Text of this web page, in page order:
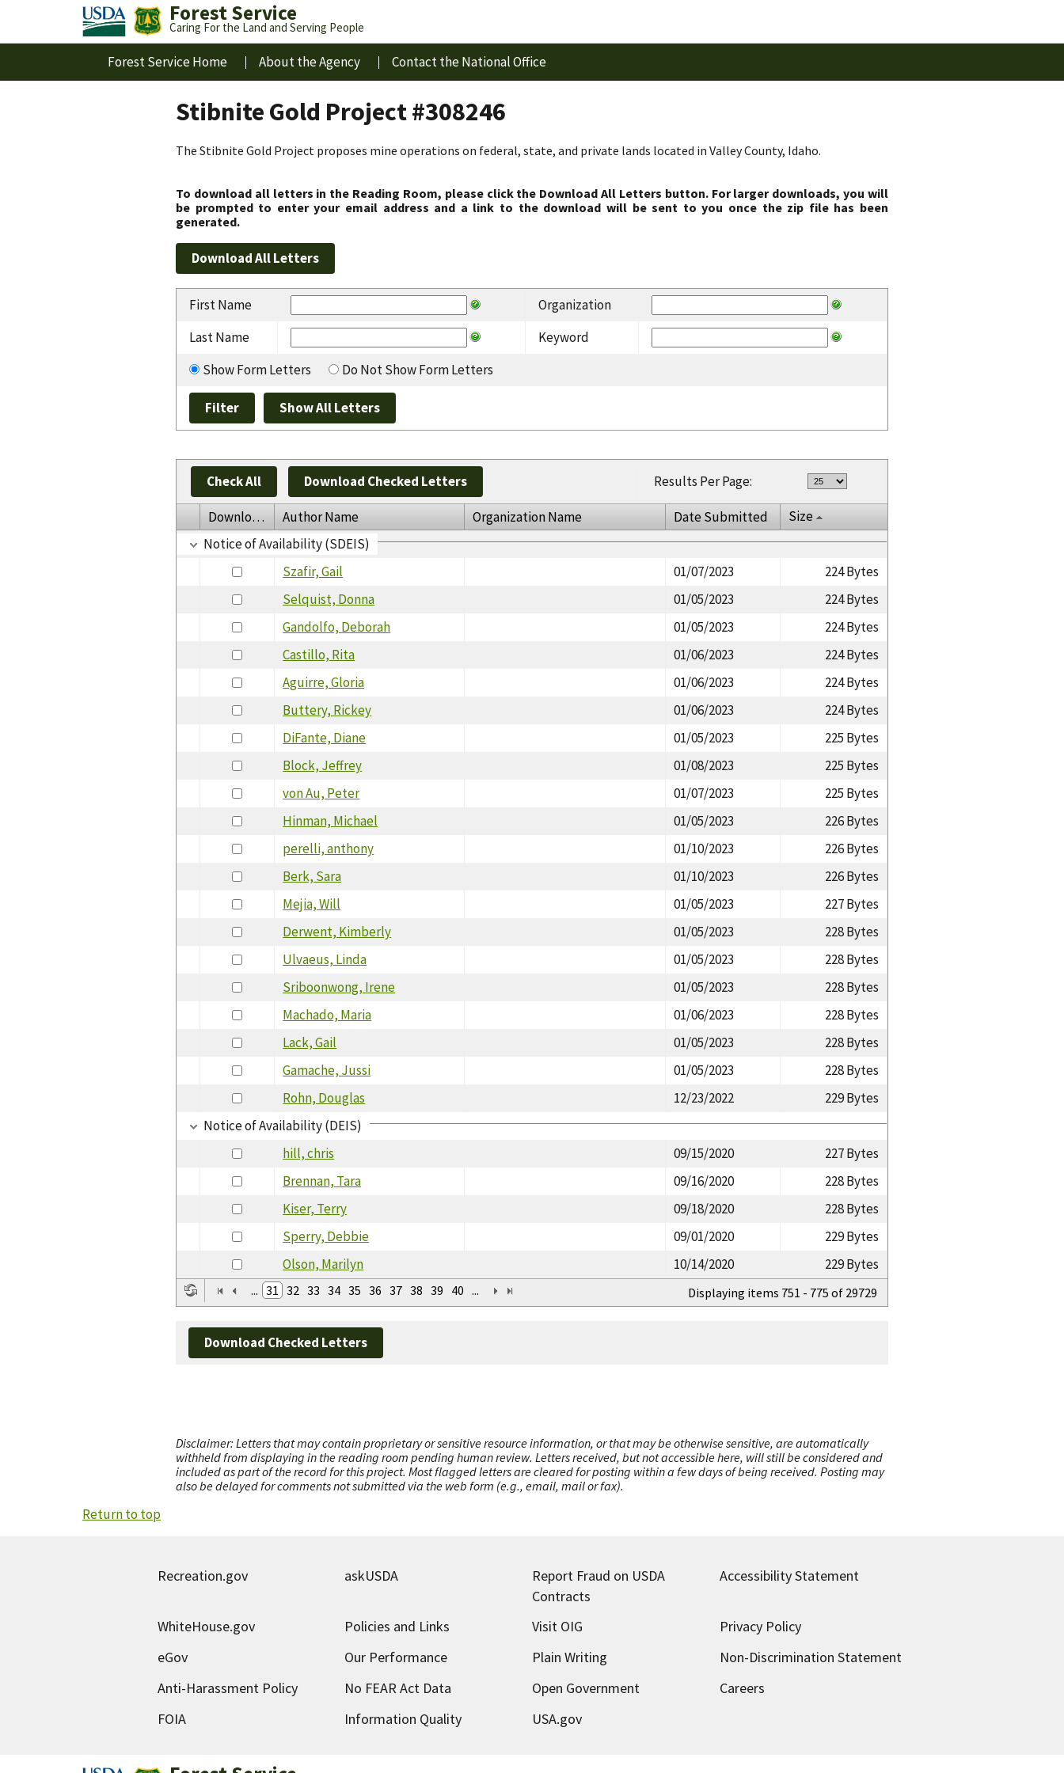
Forest Service
Caring For the Land and Serving People
Forest Service Home About the Agency Contact the National Office
Stibnite Gold Project #308246
The Stibnite Gold Project proposes mine operations on federal, state, and private lands located in Valley County, Idaho.
To download all letters in the Reading Room, please click the Download All Letters button. For larger downloads, you will
be prompted to enter your email address and a link to the download will be sent to you once the zip file has been
generated.
First Name
Organization
Last Name
Keyword
Show Form Letters
Do Not Show Form Letters
Check All Download Checked Letters Results Per Page:
Download Author Name Organization Name Date Submitted
Size
Notice of Availability (SDEIS)
Szafir, Gail
01/07/2023
224 Bytes
Selquist, Donna
01/05/2023
224 Bytes
Gandolfo, Deborah
01/05/2023
224 Bytes
Castillo, Rita
01/06/2023
224 Bytes
Aguirre, Gloria
01/06/2023
224 Bytes
Buttery, Rickey
01/06/2023
224 Bytes
DiFante, Diane
01/05/2023
225 Bytes
Block, Jeffrey
01/08/2023
225 Bytes
von Au, Peter
01/07/2023
225 Bytes
Hinman, Michael
01/05/2023
226 Bytes
perelli, anthony
01/10/2023
226 Bytes
Berk, Sara
01/10/2023
226 Bytes
Mejia, Will
01/05/2023
227 Bytes
Derwent, Kimberly
01/05/2023
228 Bytes
Ulvaeus, Linda
01/05/2023
228 Bytes
Sriboonwong, Irene
01/05/2023
228 Bytes
Machado, Maria
01/06/2023
228 Bytes
Lack, Gail
01/05/2023
228 Bytes
Gamache, Jussi
01/05/2023
228 Bytes
Rohn, Douglas
12/23/2022
229 Bytes
Notice of Availability (DEIS)
hill, chris
09/15/2020
227 Bytes
Brennan, Tara
09/16/2020
228 Bytes
Kiser, Terry
09/18/2020
228 Bytes
Sperry, Debbie
09/01/2020
229 Bytes
Olson, Marilyn
10/14/2020 229 Bytes
... 31 32 33 34 35 36 37 38 39 40 ... Displaying items 751 - 775 of 29729
Download Checked Letters
Disclaimer: Letters that may contain proprietary or sensitive resource information, or that may be otherwise sensitive, are automatically
withheld from displaying in the reading room pending human review. Letters received, but not accessible here, will still be considered and
included as part of the record for this project. Most flagged letters are cleared for posting within a few days of being received. Posting may
also be delayed for comments not submitted via the web form (e.g., email, mail or fax).
Return to top
Recreation.gov askUSDA Report Fraud on USDA
Contracts
Accessibility Statement
WhiteHouse.gov Policies and Links Visit OIG
Privacy Policy
eGov
Our Performance Plain Writing
Non-Discrimination Statement
Anti-Harassment Policy
No FEAR Act Data Open Government
Careers
FOIA
Information Quality USA.gov